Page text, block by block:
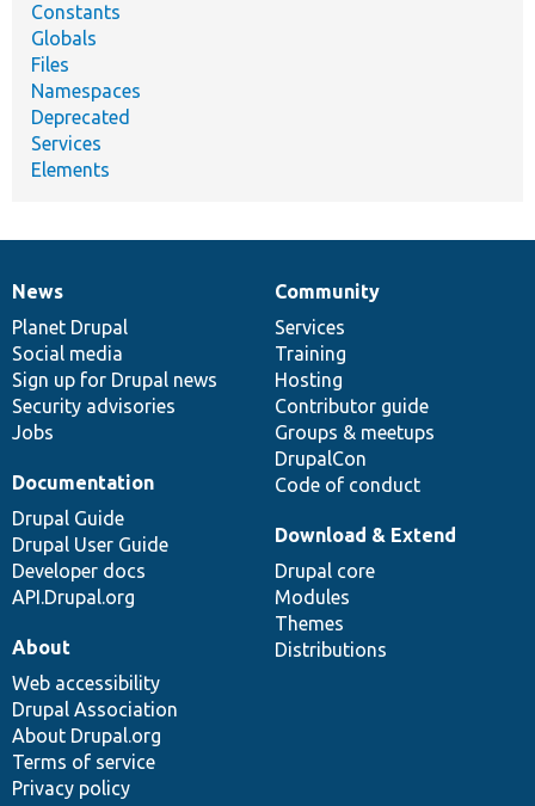
Constants
Globals
Files
Namespaces
Deprecated
Services
Elements
News
items
News
Planet Drupal
Social media
Sign up for Drupal news
Security advisories
Jobs
Our
community
Community
Services
Training
Hosting
Contributor guide
Groups & meetups
DrupalCon
Code of conduct
Documentation
Documentation
Drupal Guide
Drupal User Guide
Developer docs
API.Drupal.org
Drupal
code
base
Download & Extend
Drupal core
Modules
Themes
Distributions
Governance
of
community
About
Web accessibility
Drupal Association
About Drupal.org
Terms of service
Privacy policy